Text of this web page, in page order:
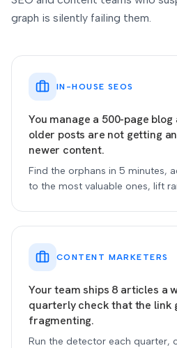
graph is silently failing them.
IN-HOUSE SEOS
You manage a 500-page
older posts are not getting
newer content.
Find the orphans in 5 minutes,
to the most valuable ones, lift
CONTENT MARKETERS
Your team ships 8 articles a
quarterly check that the link
fragmenting.
Run the detector each quarter,